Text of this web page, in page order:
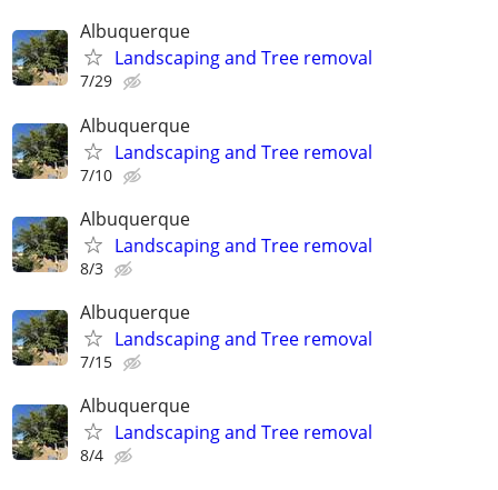
Albuquerque
Landscaping and Tree removal
7/29
Albuquerque
Landscaping and Tree removal
7/10
Albuquerque
Landscaping and Tree removal
8/3
Albuquerque
Landscaping and Tree removal
7/15
Albuquerque
Landscaping and Tree removal
8/4